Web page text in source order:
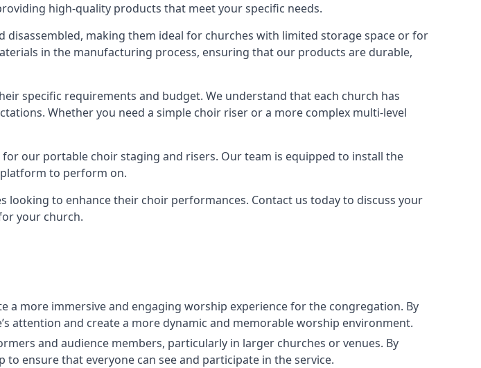
high-quality products that meet your specific needs.
making them ideal for churches with limited storage space or for
in the manufacturing process, ensuring that our products are durable,
specific requirements and budget. We understand that each church has
Whether you need a simple choir riser or a more complex multi-level
our portable choir staging and risers. Our team is equipped to install the
to perform on.
to enhance their choir performances. Contact us today to discuss your
your church.
a more immersive and engaging worship experience for the congregation. By
attention and create a more dynamic and memorable worship environment.
and audience members, particularly in larger churches or venues. By
ensure that everyone can see and participate in the service.